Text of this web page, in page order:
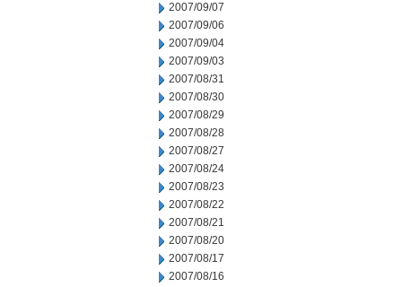
2007/09/07
2007/09/06
2007/09/04
2007/09/03
2007/08/31
2007/08/30
2007/08/29
2007/08/28
2007/08/27
2007/08/24
2007/08/23
2007/08/22
2007/08/21
2007/08/20
2007/08/17
2007/08/16